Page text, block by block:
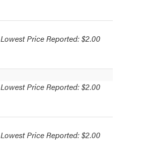
Lowest Price Reported: $2.00
Lowest Price Reported: $2.00
Lowest Price Reported: $2.00